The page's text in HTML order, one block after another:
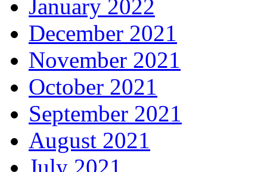
January 2022
December 2021
November 2021
October 2021
September 2021
August 2021